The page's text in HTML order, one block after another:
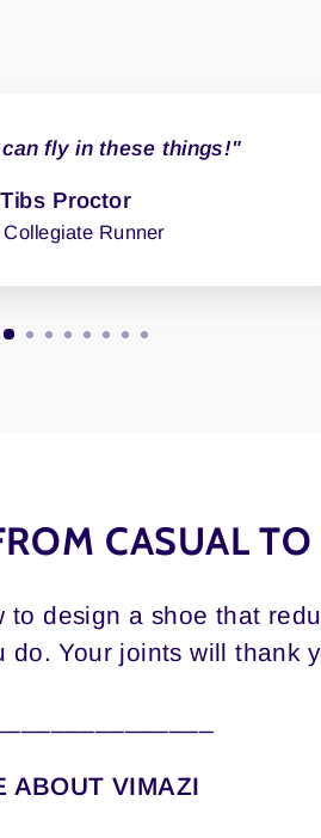
can fly in these things!"
Tibs Proctor
Collegiate Runner
CASUAL TO
design a shoe that
do. Your joints will thank
ABOUT VIMAZI